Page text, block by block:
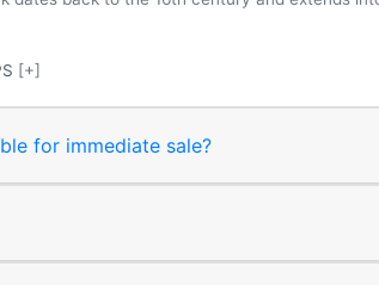
[+]
for immediate sale?